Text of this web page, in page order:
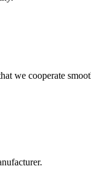
we cooperate